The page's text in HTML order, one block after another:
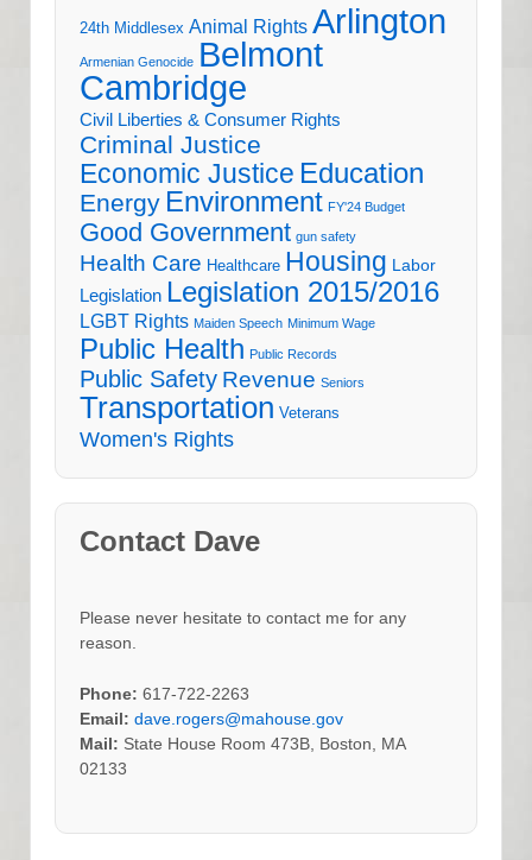
24th Middlesex Animal Rights Arlington
Armenian Genocide Belmont
Cambridge
Civil Liberties & Consumer Rights
Criminal Justice
Economic Justice Education
Energy Environment FY'24 Budget
Good Government gun safety
Health Care Healthcare Housing Labor
Legislation Legislation 2015/2016
LGBT Rights Maiden Speech Minimum Wage
Public Health Public Records
Public Safety Revenue Seniors
Transportation Veterans
Women's Rights
Contact Dave
Please never hesitate to contact me for any
reason.
Phone: 617-722-2263
Email: dave.rogers@mahouse.gov
Mail: State House Room 473B, Boston, MA
02133